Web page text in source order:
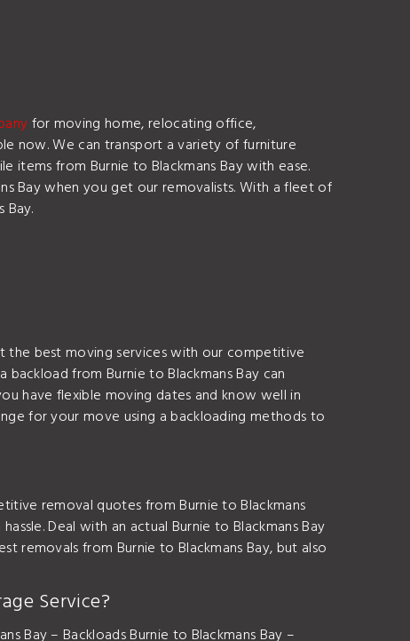
for moving home, relocating office,
now. We can transport a variety of furniture
items from Burnie to Blackmans Bay with ease.
Bay when you get our removalists. With a fleet of
the best moving services with our competitive
from Burnie to Blackmans Bay can
have flexible moving dates and know well in
for your move using a backloading methods to
removal quotes from Burnie to Blackmans
Deal with an actual Burnie to Blackmans Bay
removals from Burnie to Blackmans Bay, but also
Service?
Bay – Backloads Burnie to Blackmans Bay –